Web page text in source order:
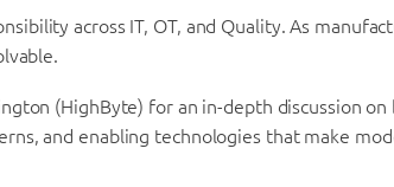
across IT, OT, and Quality. As
(HighByte) for an in-depth discussion
and enabling technologies that make